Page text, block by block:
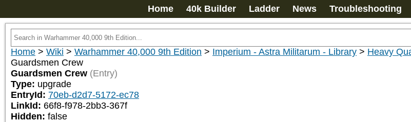
Home 40k Builder Ladder News Troubleshooting
Home > Wiki > Warhammer 40,000 9th Edition > Imperium - Astra Militarum - Library > Heavy
Guardsmen Crew
Guardsmen Crew (Entry)
Type: upgrade
EntryId: 70eb-d2d7-5172-ec78
LinkId: 66f8-f978-2bb3-367f
Hidden: false